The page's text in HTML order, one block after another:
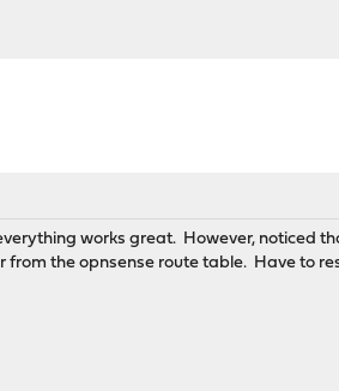
works great. However, noticed
the opnsense route table. Have to